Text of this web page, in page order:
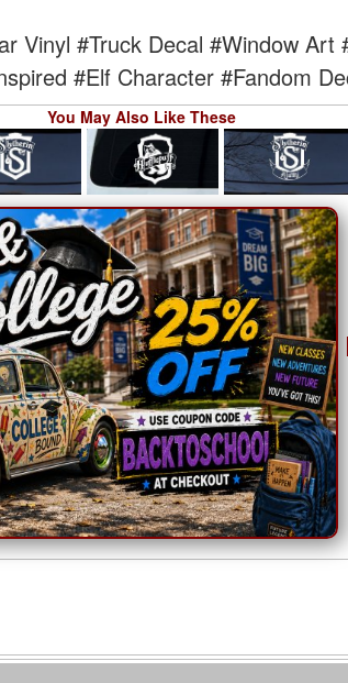
Vinyl #Truck Decal #Window Art
#Elf Character #Fandom
You May Also Like These